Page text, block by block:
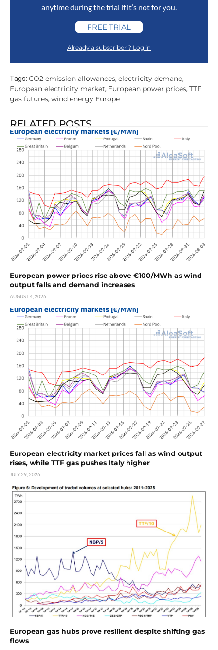
anytime during the trial if it’s not for you.
FREE TRIAL
Already a subscriber ? Log in
Tags: CO2 emission allowances, electricity demand,
European electricity market, European power prices, TTF
gas futures, wind energy Europe
RELATED POSTS
European power prices rise above €100/MWh as wind
output falls and demand increases
AUGUST 4, 2026
European electricity market prices fall as wind output
rises, while TTF gas pushes Italy higher
JULY 29, 2026
European gas hubs prove resilient despite shifting gas
flows